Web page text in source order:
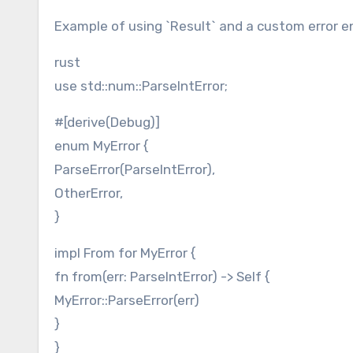
Example of using `Result` and a custom error
rust
use std::num::ParseIntError;
#[derive(Debug)]
enum MyError {
ParseError(ParseIntError),
OtherError,
}
impl From for MyError {
fn from(err: ParseIntError) -> Self {
MyError::ParseError(err)
}
}